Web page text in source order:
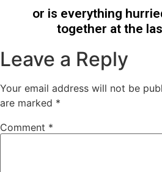
or is everything
together at the
Leave a Reply
Your email address will not be
are marked *
Comment *